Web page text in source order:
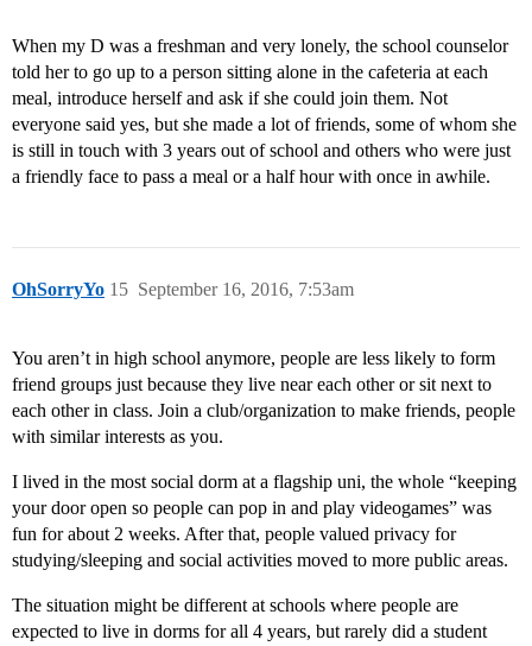
When my D was a freshman and very lonely, the school counselor
told her to go up to a person sitting alone in the cafeteria at each
meal, introduce herself and ask if she could join them. Not
everyone said yes, but she made a lot of friends, some of whom she
is still in touch with 3 years out of school and others who were just
a friendly face to pass a meal or a half hour with once in awhile.
OhSorryYo September 16, 2016, 7:53am
15
You aren’t in high school anymore, people are less likely to form
friend groups just because they live near each other or sit next to
each other in class. Join a club/organization to make friends, people
with similar interests as you.
I lived in the most social dorm at a flagship uni, the whole “keeping
your door open so people can pop in and play videogames” was
fun for about 2 weeks. After that, people valued privacy for
studying/sleeping and social activities moved to more public areas.
The situation might be different at schools where people are
expected to live in dorms for all 4 years, but rarely did a student